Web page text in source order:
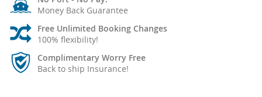
Money Back Guarantee
Free Unlimited Booking Changes
100% flexibility!
Complimentary Worry Free
Back to ship Insurance!